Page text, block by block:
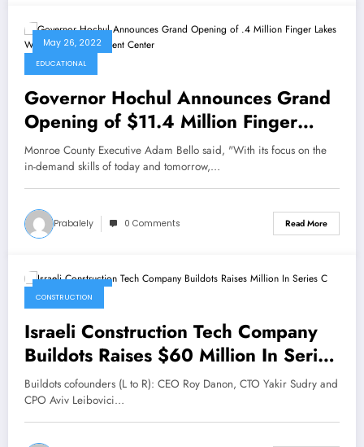
May 26, 2022
EDUCATIONAL
Governor Hochul Announces Grand
Opening of $11.4 Million Finger
Lakes Workforce Development
Center
Monroe County Executive Adam Bello said, "With its focus on the
in-demand skills of today and tomorrow,…
Prabalely 0 Comments Read More
CONSTRUCTION
Israeli Construction Tech Company
Buildots Raises $60 Million In Series
C
Buildots cofounders (L to R): CEO Roy Danon, CTO Yakir Sudry and
CPO Aviv Leibovici…